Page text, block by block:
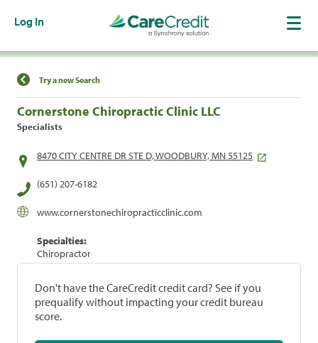
Log In
Find a Location
Try a new Search
Cornerstone Chiropractic Clinic LLC
Specialists
8470 CITY CENTRE DR STE D, WOODBURY, MN 55125
(651) 207-6182
www.cornerstonechiropracticclinic.com
Specialties:
Chiropractor
Don't have the CareCredit credit card? See if you
prequalify without impacting your credit bureau
score.